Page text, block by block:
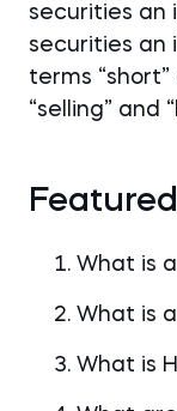
securities an
securities an
terms
“selling” and
What is
What is
What is